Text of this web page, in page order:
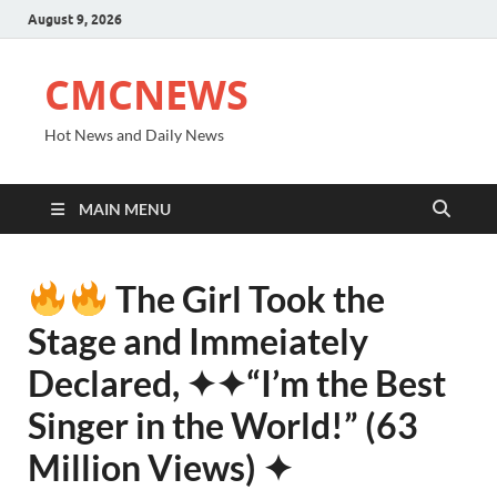
August 9, 2026
CMCNEWS
Hot News and Daily News
MAIN MENU
The Girl Took the
Stage and Immeiately
Declared, ✦✦“I’m the Best
Singer in the World!” (63
Million Views) ✦